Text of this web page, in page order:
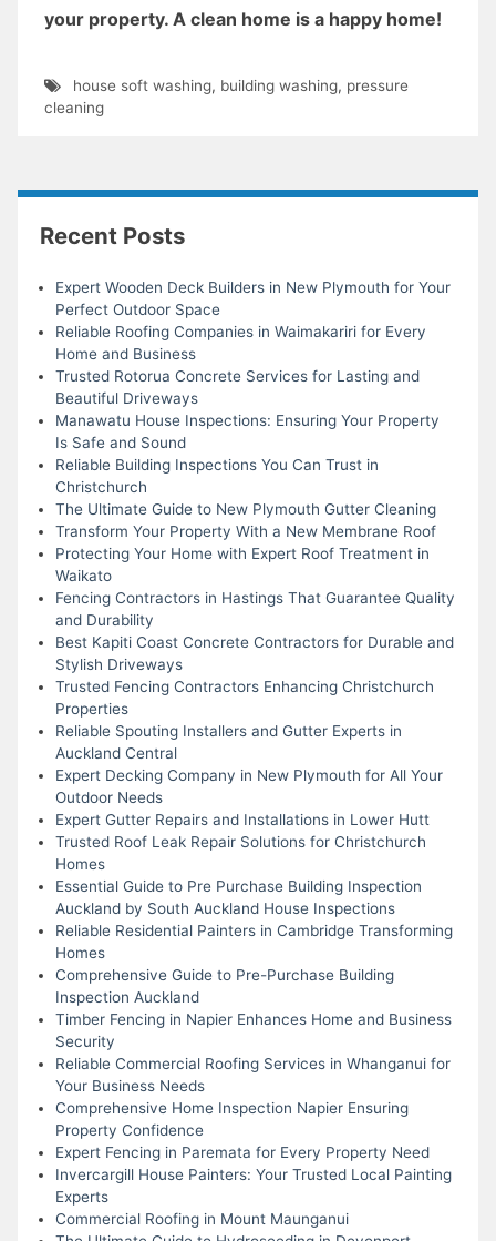
your property. A clean home is a happy home!
house soft washing, building washing, pressure
cleaning
Recent Posts
Expert Wooden Deck Builders in New Plymouth for Your
Perfect Outdoor Space
Reliable Roofing Companies in Waimakariri for Every
Home and Business
Trusted Rotorua Concrete Services for Lasting and
Beautiful Driveways
Manawatu House Inspections: Ensuring Your Property
Is Safe and Sound
Reliable Building Inspections You Can Trust in
Christchurch
The Ultimate Guide to New Plymouth Gutter Cleaning
Transform Your Property With a New Membrane Roof
Protecting Your Home with Expert Roof Treatment in
Waikato
Fencing Contractors in Hastings That Guarantee Quality
and Durability
Best Kapiti Coast Concrete Contractors for Durable and
Stylish Driveways
Trusted Fencing Contractors Enhancing Christchurch
Properties
Reliable Spouting Installers and Gutter Experts in
Auckland Central
Expert Decking Company in New Plymouth for All Your
Outdoor Needs
Expert Gutter Repairs and Installations in Lower Hutt
Trusted Roof Leak Repair Solutions for Christchurch
Homes
Essential Guide to Pre Purchase Building Inspection
Auckland by South Auckland House Inspections
Reliable Residential Painters in Cambridge Transforming
Homes
Comprehensive Guide to Pre-Purchase Building
Inspection Auckland
Timber Fencing in Napier Enhances Home and Business
Security
Reliable Commercial Roofing Services in Whanganui for
Your Business Needs
Comprehensive Home Inspection Napier Ensuring
Property Confidence
Expert Fencing in Paremata for Every Property Need
Invercargill House Painters: Your Trusted Local Painting
Experts
Commercial Roofing in Mount Maunganui